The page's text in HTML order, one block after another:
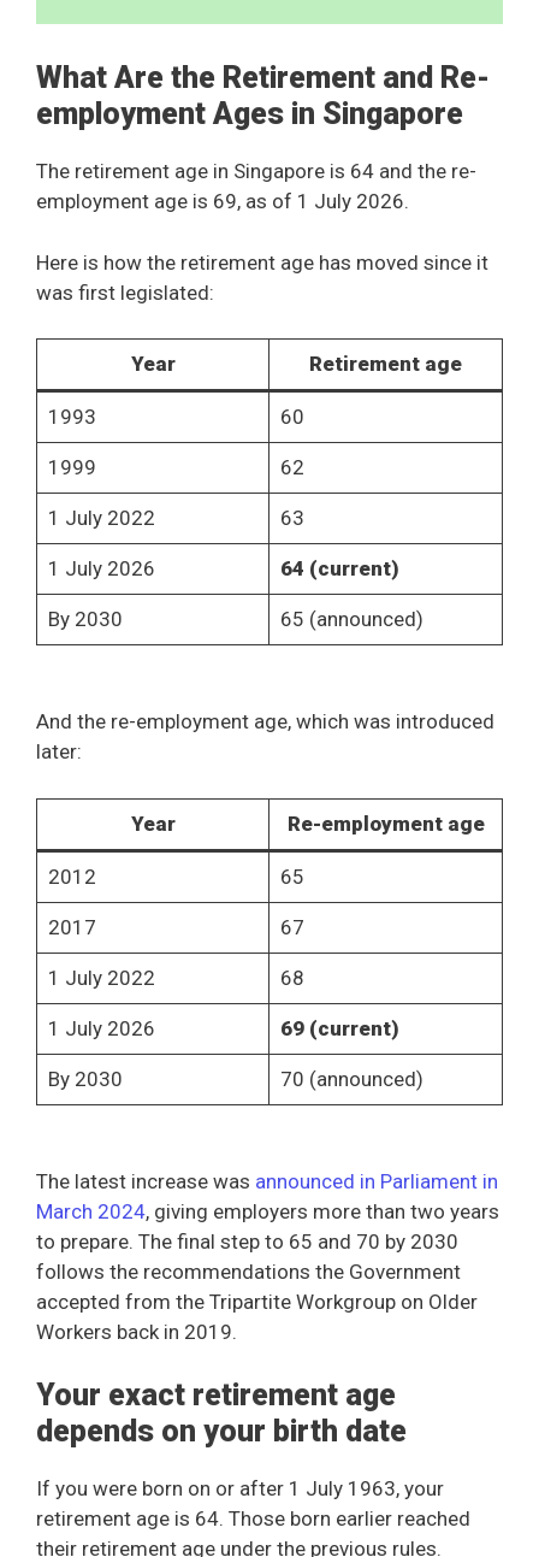
What Are the Retirement and Re-
employment Ages in Singapore
The retirement age in Singapore is 64 and the re-
employment age is 69, as of 1 July 2026.
Here is how the retirement age has moved since it
was first legislated:
Year Retirement age
1993 60
1999 62
1 July 2022 63
1 July 2026 64 (current)
By 2030 65 (announced)
And the re-employment age, which was introduced
later:
Year Re-employment age
2012 65
2017 67
1 July 2022 68
1 July 2026 69 (current)
By 2030 70 (announced)
The latest increase was announced in Parliament in
March 2024, giving employers more than two years
to prepare. The final step to 65 and 70 by 2030
follows the recommendations the Government
accepted from the Tripartite Workgroup on Older
Workers back in 2019.
Your exact retirement age
depends on your birth date
If you were born on or after 1 July 1963, your
retirement age is 64. Those born earlier reached
their retirement age under the previous rules.